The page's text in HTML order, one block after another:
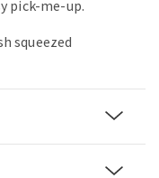
pick-me-up.
squeezed